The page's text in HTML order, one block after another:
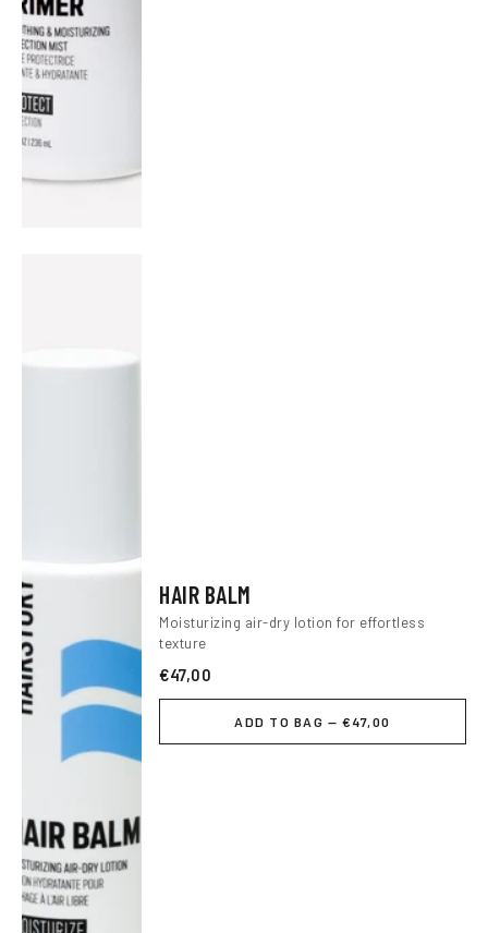
HAIR BALM
Moisturizing air-dry lotion for effortless
texture
€47,00
ADD TO BAG — €47,00